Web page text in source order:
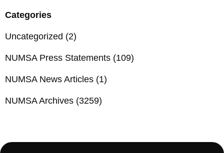
Categories
Uncategorized (2)
NUMSA Press Statements (109)
NUMSA News Articles (1)
NUMSA Archives (3259)